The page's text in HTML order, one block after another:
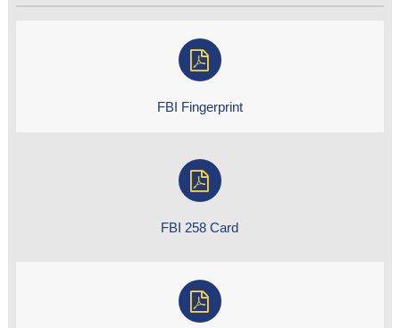
FBI Fingerprint
FBI 258 Card